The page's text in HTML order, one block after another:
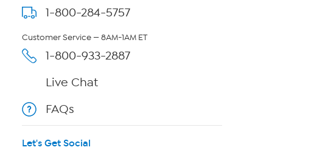
1-800-284-5757
Customer Service — 8AM-1AM ET
1-800-933-2887
Live Chat
FAQs
Let's Get Social